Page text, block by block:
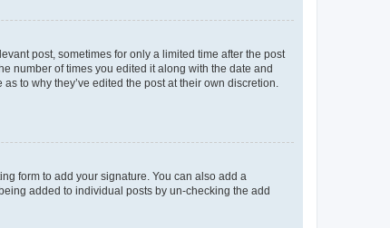
post, sometimes for only a limited time after the post
number of times you edited it along with the date and
to why they’ve edited the post at their own discretion.
form to add your signature. You can also add a
added to individual posts by un-checking the add